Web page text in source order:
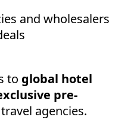
and wholesalers
to global hotel
pre-
agencies.